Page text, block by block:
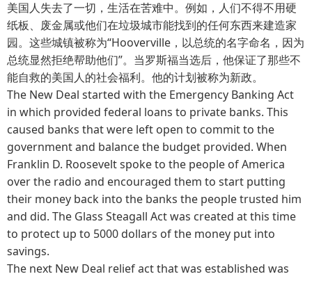
美国人失去了一切，生活在苦难中。例如，人们不得不用硬
纸板、废金属或他们在垃圾城市能找到的任何东西来建造家
园。这些城镇被称为“Hooverville，以总统的名字命名，因为
总统显然拒绝帮助他们”。当罗斯福当选后，他保证了那些不
能自救的美国人的社会福利。他的计划被称为新政。
The New Deal started with the Emergency Banking Act
in which provided federal loans to private banks. This
caused banks that were left open to commit to the
government and balance the budget provided. When
Franklin D. Roosevelt spoke to the people of America
over the radio and encouraged them to start putting
their money back into the banks the people trusted him
and did. The Glass Steagall Act was created at this time
to protect up to 5000 dollars of the money put into
savings.
The next New Deal relief act that was established was